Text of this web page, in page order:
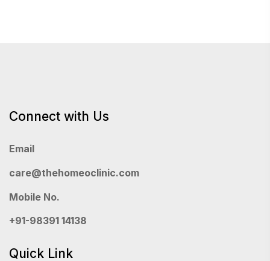
Connect with Us
Email
care@thehomeoclinic.com
Mobile No.
+91-98391 14138
Quick Link